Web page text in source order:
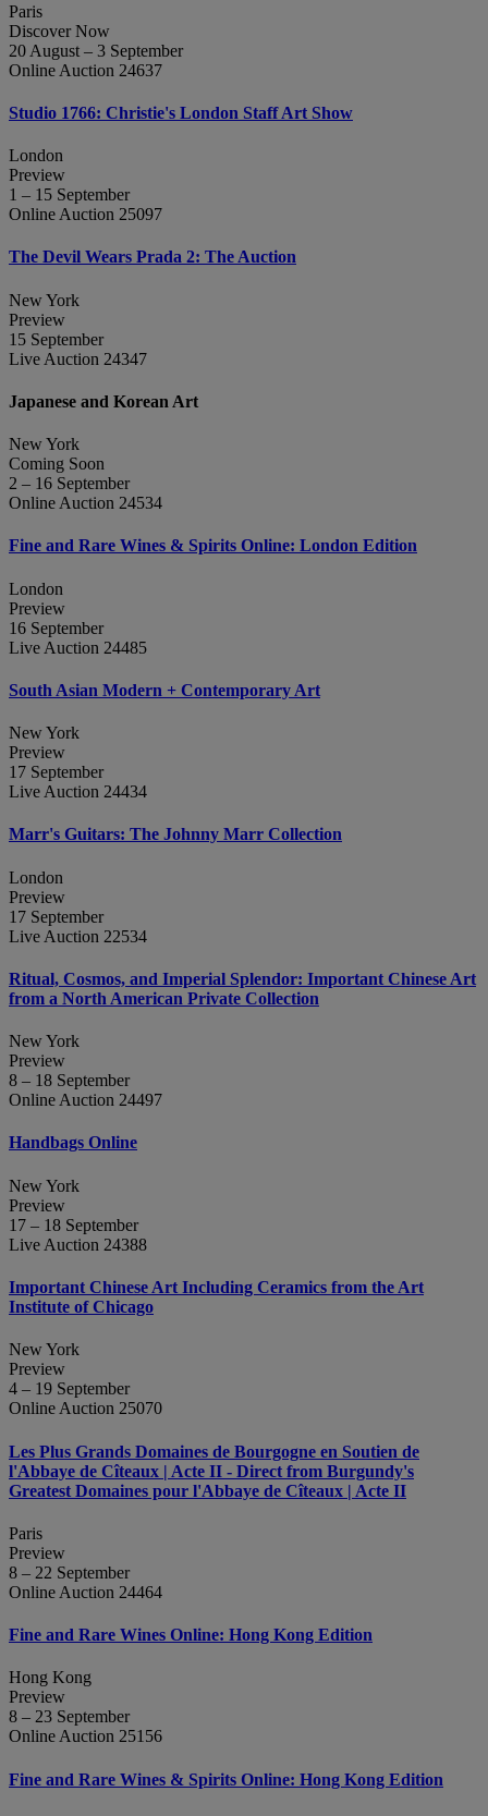
Paris
Discover Now
20 August – 3 September
Online Auction 24637
Studio 1766: Christie's London Staff Art Show
London
Preview
1 – 15 September
Online Auction 25097
The Devil Wears Prada 2: The Auction
New York
Preview
15 September
Live Auction 24347
Japanese and Korean Art
New York
Coming Soon
2 – 16 September
Online Auction 24534
Fine and Rare Wines & Spirits Online: London Edition
London
Preview
16 September
Live Auction 24485
South Asian Modern + Contemporary Art
New York
Preview
17 September
Live Auction 24434
Marr's Guitars: The Johnny Marr Collection
London
Preview
17 September
Live Auction 22534
Ritual, Cosmos, and Imperial Splendor: Important Chinese Art
from a North American Private Collection
New York
Preview
8 – 18 September
Online Auction 24497
Handbags Online
New York
Preview
17 – 18 September
Live Auction 24388
Important Chinese Art Including Ceramics from the Art
Institute of Chicago
New York
Preview
4 – 19 September
Online Auction 25070
Les Plus Grands Domaines de Bourgogne en Soutien de
l'Abbaye de Cîteaux | Acte II - Direct from Burgundy's
Greatest Domaines pour l'Abbaye de Cîteaux | Acte II
Paris
Preview
8 – 22 September
Online Auction 24464
Fine and Rare Wines Online: Hong Kong Edition
Hong Kong
Preview
8 – 23 September
Online Auction 25156
Fine and Rare Wines & Spirits Online: Hong Kong Edition